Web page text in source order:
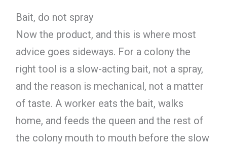
Bait, do not spray
Now the product, and this is where most
advice goes sideways. For a colony the
right tool is a slow-acting bait, not a spray,
and the reason is mechanical, not a matter
of taste. A worker eats the bait, walks
home, and feeds the queen and the rest of
the colony mouth to mouth before the slow